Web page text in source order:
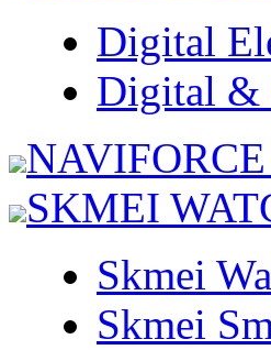
Digital
Digital &
SKMEI
Skmei
Skmei